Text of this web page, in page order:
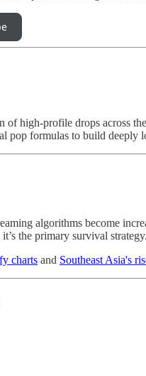
of high-profile drops across
pop formulas to build deeply
algorithms become
the primary survival strategy.
charts and Southeast Asia's